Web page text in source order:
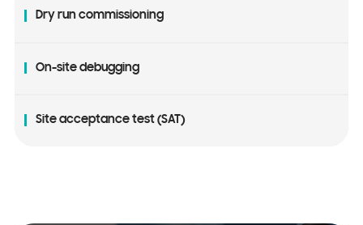
Dry run commissioning
On-site debugging
Site acceptance test (SAT)